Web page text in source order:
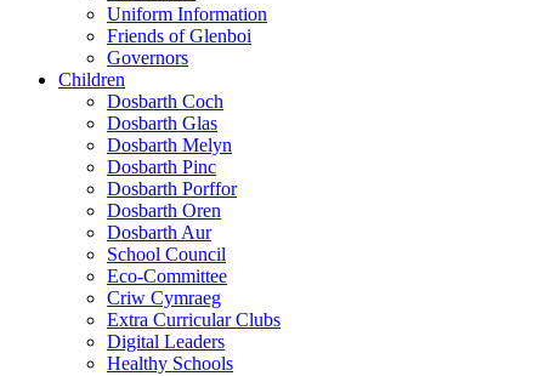
Uniform Information
Friends of Glenboi
Governors
Children
Dosbarth Coch
Dosbarth Glas
Dosbarth Melyn
Dosbarth Pinc
Dosbarth Porffor
Dosbarth Oren
Dosbarth Aur
School Council
Eco-Committee
Criw Cymraeg
Extra Curricular Clubs
Digital Leaders
Healthy Schools